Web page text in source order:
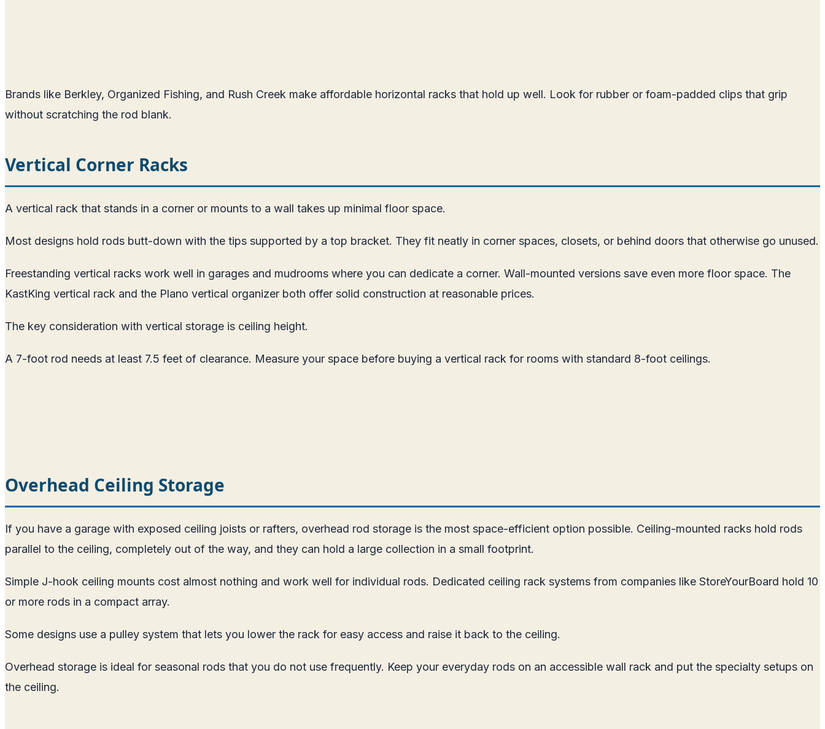
Brands like Berkley, Organized Fishing, and Rush Creek make affordable horizontal racks that hold up well. Look for rubber or foam-padded clips that grip
without scratching the rod blank.
Vertical Corner Racks
A vertical rack that stands in a corner or mounts to a wall takes up minimal floor space.
Most designs hold rods butt-down with the tips supported by a top bracket. They fit neatly in corner spaces, closets, or behind doors that otherwise go unused.
Freestanding vertical racks work well in garages and mudrooms where you can dedicate a corner. Wall-mounted versions save even more floor space. The
KastKing vertical rack and the Plano vertical organizer both offer solid construction at reasonable prices.
The key consideration with vertical storage is ceiling height.
A 7-foot rod needs at least 7.5 feet of clearance. Measure your space before buying a vertical rack for rooms with standard 8-foot ceilings.
Overhead Ceiling Storage
If you have a garage with exposed ceiling joists or rafters, overhead rod storage is the most space-efficient option possible. Ceiling-mounted racks hold rods
parallel to the ceiling, completely out of the way, and they can hold a large collection in a small footprint.
Simple J-hook ceiling mounts cost almost nothing and work well for individual rods. Dedicated ceiling rack systems from companies like StoreYourBoard hold 10
or more rods in a compact array.
Some designs use a pulley system that lets you lower the rack for easy access and raise it back to the ceiling.
Overhead storage is ideal for seasonal rods that you do not use frequently. Keep your everyday rods on an accessible wall rack and put the specialty setups on
the ceiling.